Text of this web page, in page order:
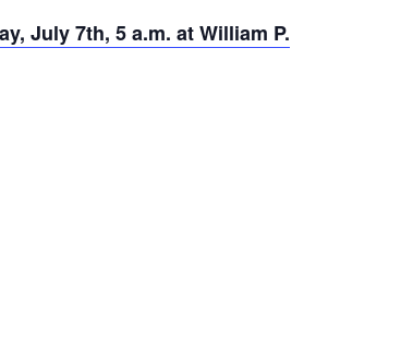
July 7th, 5 a.m. at William P.